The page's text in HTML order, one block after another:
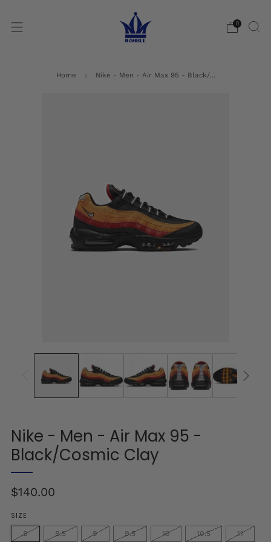
0
Home Nike - Men - Air Max 95 - Black/...
Nike - Men - Air Max 95 -
Black/Cosmic Clay
Regular
$140.00
SIZE
8 8.5 9 9.5 10 10.5 11